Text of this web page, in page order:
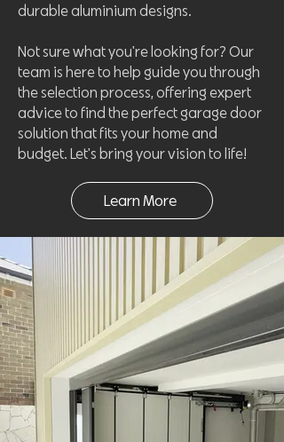
durable aluminium designs.
Not sure what you're looking for? Our
team is here to help guide you through
the selection process, offering expert
advice to find the perfect garage door
solution that fits your home and
budget. Let's bring your vision to life!
Learn More